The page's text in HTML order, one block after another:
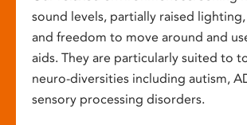
sound levels, partially raised
and freedom to move around and
aids. They are particularly suited to
neuro-diversities including autism,
sensory processing disorders.